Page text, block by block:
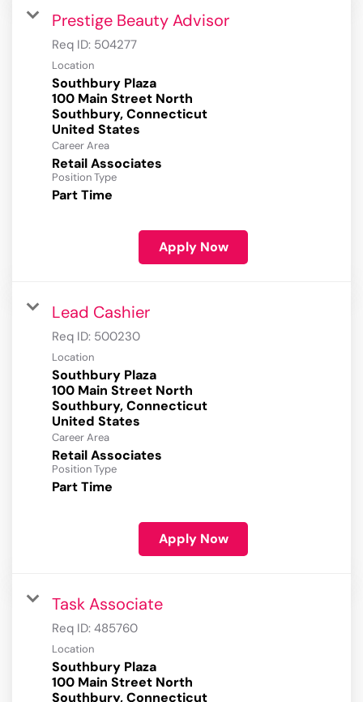
Prestige Beauty Advisor
Req ID: 504277
Location
Southbury Plaza
100 Main Street North
Southbury, Connecticut
Career Area
Retail Associates
Position Type
Part Time
Apply Now
Lead Cashier
Req ID: 500230
Location
Southbury Plaza
100 Main Street North
Southbury, Connecticut
Career Area
Retail Associates
Position Type
Part Time
Apply Now
Task Associate
Req ID: 485760
Location
Southbury Plaza
100 Main Street North
Southbury, Connecticut